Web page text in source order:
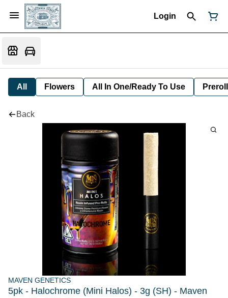
Login
All Flowers All In One/Ready To Use Preroll
Back
MAVEN GENETICS
5pk - Halochrome (Mini Halos) - 3g (SH) - Maven